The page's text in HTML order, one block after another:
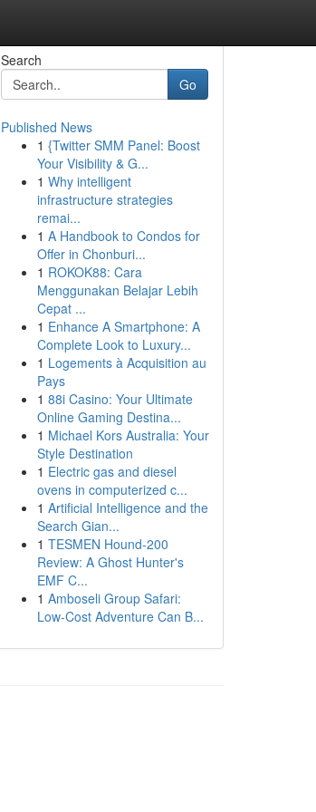
Search
Go
Published News
1 {Twitter SMM Panel: Boost
Your Visibility & G...
1 Why intelligent
infrastructure strategies
remai...
1 A Handbook to Condos for
Offer in Chonburi...
1 ROKOK88: Cara
Menggunakan Belajar Lebih
Cepat ...
1 Enhance A Smartphone: A
Complete Look to Luxury...
1 Logements à Acquisition au
Pays
1 88i Casino: Your Ultimate
Online Gaming Destina...
1 Michael Kors Australia: Your
Style Destination
1 Electric gas and diesel
ovens in computerized c...
1 Artificial Intelligence and the
Search Gian...
1 TESMEN Hound-200
Review: A Ghost Hunter's
EMF C...
1 Amboseli Group Safari:
Low-Cost Adventure Can B...